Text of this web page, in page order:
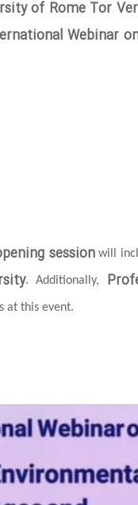
of Rome Tor
Webinar
sessionwill
. Additionally,
at this event.